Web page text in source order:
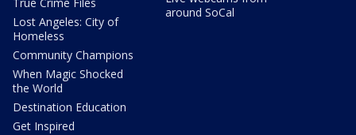
True Crime Files
Lost Angeles: City of
Homeless
Community Champions
When Magic Shocked
the World
Destination Education
Get Inspired
around SoCal